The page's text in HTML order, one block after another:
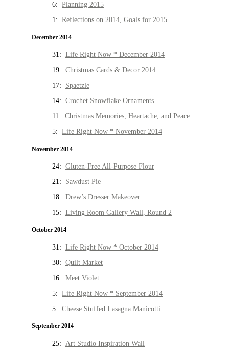
6: Planning 2015
1: Reflections on 2014, Goals for 2015
December 2014
31: Life Right Now * December 2014
19: Christmas Cards & Decor 2014
17: Spaetzle
14: Crochet Snowflake Ornaments
11: Christmas Memories, Heartache, and Peace
5: Life Right Now * November 2014
November 2014
24: Gluten-Free All-Purpose Flour
21: Sawdust Pie
18: Drew’s Dresser Makeover
15: Living Room Gallery Wall, Round 2
October 2014
31: Life Right Now * October 2014
30: Quilt Market
16: Meet Violet
5: Life Right Now * September 2014
5: Cheese Stuffed Lasagna Manicotti
September 2014
25: Art Studio Inspiration Wall